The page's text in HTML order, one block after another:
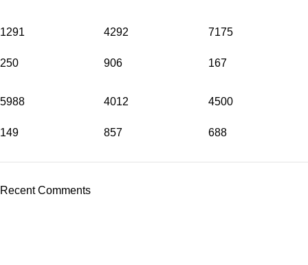
1291
250
4292
906
7175
167
5988
149
4012
857
4500
688
Recent Comments